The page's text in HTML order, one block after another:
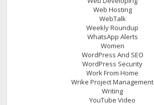
Web Hosting
WebTalk
Weekly Roundup
WhatsApp Alerts
Women
WordPress And SEO
WordPress Security
Work From Home
Wrike Project Management
Writing
YouTube Video